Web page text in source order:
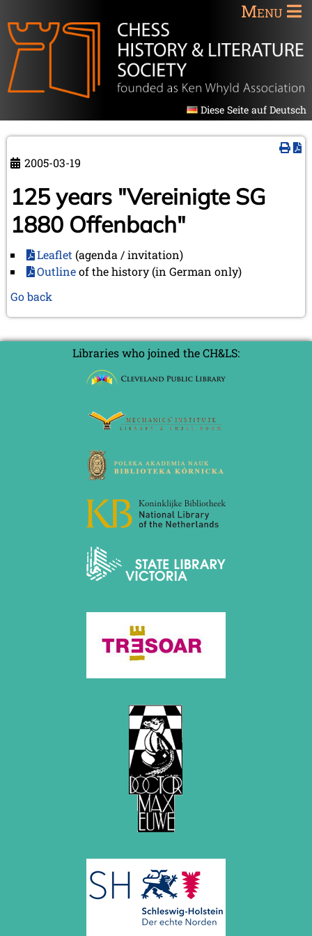
Menu
Diese Seite auf Deutsch
2005-03-19
125 years "Vereinigte SG
1880 Offenbach"
Leaflet (agenda / invitation)
Outlineof the history (in German only)
Go back
Libraries who joined the CH&LS: